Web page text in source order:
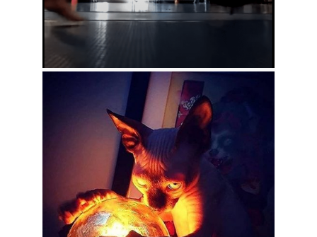
KG Bag Work At Gorilla Combat
onDecember 10, 2022